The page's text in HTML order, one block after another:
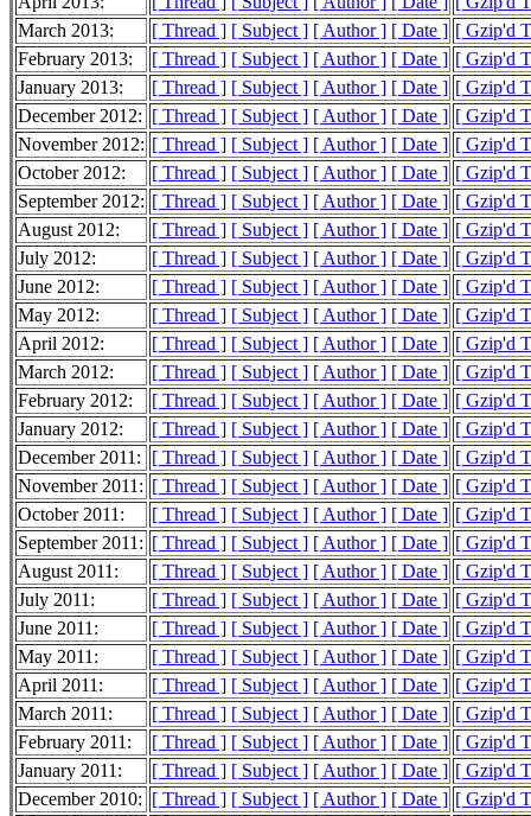
March 2013:
[ Thread ] [ Subject ] [ Author ] [ Date ] [ Gzip'd
February 2013:
[ Thread ] [ Subject ] [ Author ] [ Date ] [ Gzip'd
January 2013:
[ Thread ] [ Subject ] [ Author ] [ Date ] [ Gzip'd
December 2012: [ Thread ] [ Subject ] [ Author ] [ Date ] [ Gzip'd
November 2012: [ Thread ] [ Subject ] [ Author ] [ Date ] [ Gzip'd
October 2012:
[ Thread ] [ Subject ] [ Author ] [ Date ] [ Gzip'd
September 2012: [ Thread ] [ Subject ] [ Author ] [ Date ] [ Gzip'd
August 2012:
[ Thread ] [ Subject ] [ Author ] [ Date ] [ Gzip'd
July 2012:
[ Thread ] [ Subject ] [ Author ] [ Date ] [ Gzip'd
June 2012:
[ Thread ] [ Subject ] [ Author ] [ Date ] [ Gzip'd
May 2012:
[ Thread ] [ Subject ] [ Author ] [ Date ] [ Gzip'd
April 2012:
[ Thread ] [ Subject ] [ Author ] [ Date ] [ Gzip'd
March 2012:
[ Thread ] [ Subject ] [ Author ] [ Date ] [ Gzip'd
February 2012:
[ Thread ] [ Subject ] [ Author ] [ Date ] [ Gzip'd
January 2012:
[ Thread ] [ Subject ] [ Author ] [ Date ] [ Gzip'd
December 2011:
[ Thread ] [ Subject ] [ Author ] [ Date ] [ Gzip'd
November 2011: [ Thread ] [ Subject ] [ Author ] [ Date ] [ Gzip'd
October 2011:
[ Thread ] [ Subject ] [ Author ] [ Date ] [ Gzip'd
September 2011: [ Thread ] [ Subject ] [ Author ] [ Date ] [ Gzip'd
August 2011:
[ Thread ] [ Subject ] [ Author ] [ Date ] [ Gzip'd
July 2011:
[ Thread ] [ Subject ] [ Author ] [ Date ] [ Gzip'd
June 2011:
[ Thread ] [ Subject ] [ Author ] [ Date ] [ Gzip'd
May 2011:
[ Thread ] [ Subject ] [ Author ] [ Date ] [ Gzip'd
April 2011:
[ Thread ] [ Subject ] [ Author ] [ Date ] [ Gzip'd
March 2011:
[ Thread ] [ Subject ] [ Author ] [ Date ] [ Gzip'd
February 2011:
[ Thread ] [ Subject ] [ Author ] [ Date ] [ Gzip'd
January 2011:
[ Thread ] [ Subject ] [ Author ] [ Date ] [ Gzip'd
December 2010: [ Thread ] [ Subject ] [ Author ] [ Date ] [ Gzip'd